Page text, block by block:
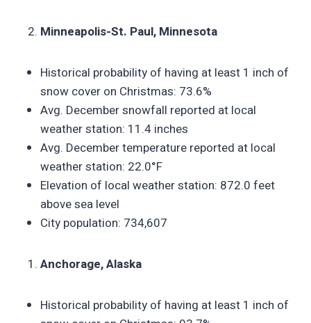
Minneapolis-St. Paul, Minnesota
Historical probability of having at least 1 inch of
snow cover on Christmas: 73.6%
Avg. December snowfall reported at local
weather station: 11.4 inches
Avg. December temperature reported at local
weather station: 22.0°F
Elevation of local weather station: 872.0 feet
above sea level
City population: 734,607
Anchorage, Alaska
Historical probability of having at least 1 inch of